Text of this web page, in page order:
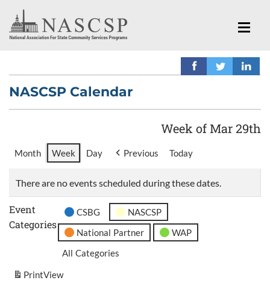
NASCSP Calendar
Week of Mar 29th
Month Week Day Previous Today
There are no events scheduled during these dates.
Event
Categories
CSBG
NASCSP
National Partner
WAP
All Categories
PrintView